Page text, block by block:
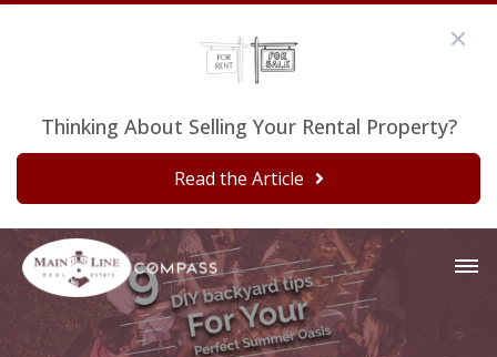
Thinking About Selling Your Rental Property?
Read the Article